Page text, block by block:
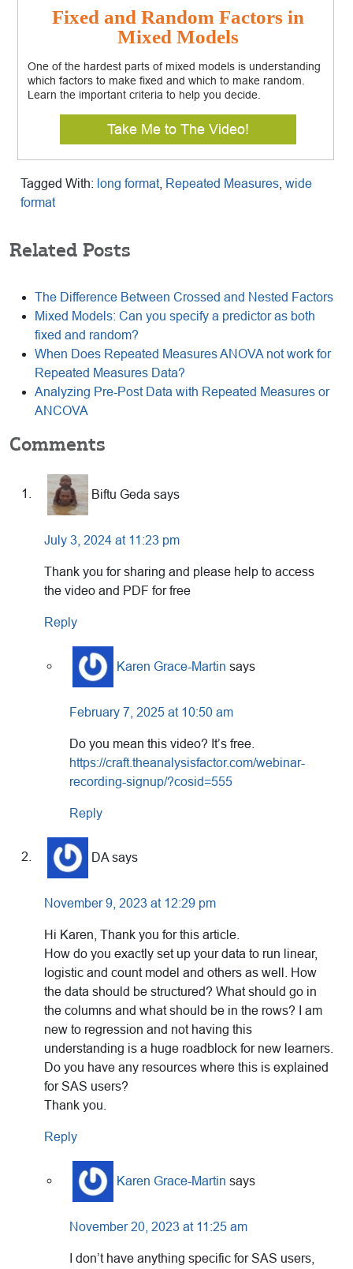
Fixed and Random Factors in
Mixed Models
One of the hardest parts of mixed models is understanding
which factors to make fixed and which to make random.
Learn the important criteria to help you decide.
Take Me to The Video!
Tagged With: long format, Repeated Measures wide
format
Related Posts
The Difference Between Crossed and Nested Factors
Mixed Models: Can you specify a predictor as both
fixed and random?
When Does Repeated Measures ANOVA not work for
Repeated Measures Data?
Analyzing Pre-Post Data with Repeated Measures or
ANCOVA
Reader
Interactions
Comments
Biftu Geda says
July 3, 2024 at 11:23 pm
Thank you for sharing and please help to access
the video and PDF for free
Reply
Karen Grace-Martin says
February 7, 2025 at 10:50 am
Do you mean this video? It’s free.
https://craft.theanalysisfactor.com/webinar-
recording-signup/?cosid=555
Reply
DA says
November 9, 2023 at 12:29 pm
Hi Karen, Thank you for this article.
How do you exactly set up your data to run linear,
logistic and count model and others as well. How
the data should be structured? What should go in
the columns and what should be in the rows? I am
new to regression and not having this
understanding is a huge roadblock for new learners.
Do you have any resources where this is explained
for SAS users?
Thank you.
Reply
Karen Grace-Martin says
November 20, 2023 at 11:25 am
I don’t have anything specific for SAS users,